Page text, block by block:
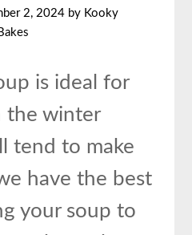
2, 2024 by Kooky
is ideal for
the winter
tend to make
have the best
your soup to